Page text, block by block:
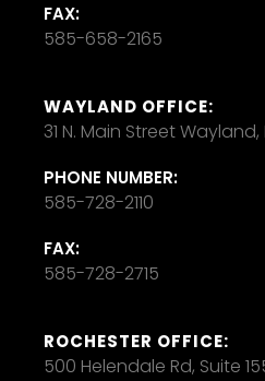
FAX:
585-658-2165
WAYLAND OFFICE:
31 N. Main Street Wayland,
PHONE NUMBER:
585-728-2110
FAX:
585-728-2715
ROCHESTER OFFICE:
500 Helendale Rd, Suite